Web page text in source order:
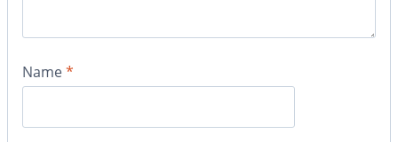
Name*